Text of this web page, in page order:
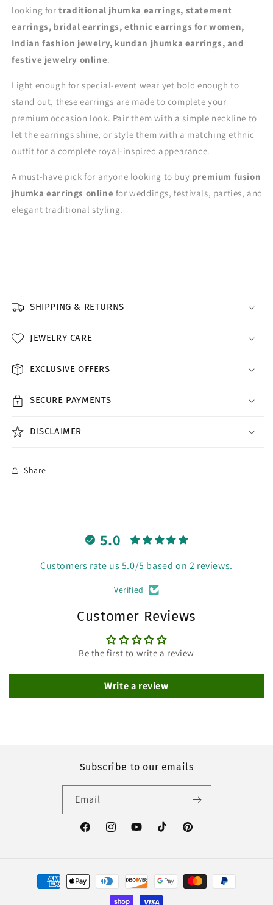
looking fortraditional jhumka earrings, statement
earrings, bridal earrings, ethnic earrings for women,
Indian fashion jewelry, kundan jhumka earrings, and
festive jewelry online.
Light enough for special-event wear yet bold enough to
stand out, these earrings are made to complete your
premium occasion look. Pair them with a simple neckline to
let the earrings shine, or style them with a matching ethnic
outfit for a complete royal-inspired appearance.
A must-have pick for anyone looking to buy premium fusion
jhumka earrings online for weddings, festivals, parties, and
elegant traditional styling.
SHIPPING & RETURNS
JEWELRY CARE
EXCLUSIVE OFFERS
SECURE PAYMENTS
DISCLAIMER
Share
5.0
Customers rate us 5.0/5 based on 2 reviews.
Verified
Customer Reviews
Be the first to write a review
Write a review
Subscribe to our emails
Email
FacebookInstagramYouTubeTikTok Pinterest
Payment
methods